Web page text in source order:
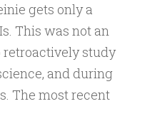
gets only a
This was not an
retroactively study
and during
The most recent